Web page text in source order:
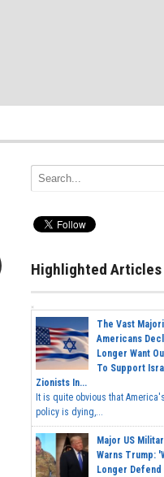
Highlighted Articles
The Vast
Americans
Longer Want
To Support
Zionists In...
It is quite obvious that
policy is dying,...
Major US
Warns Trump:
Longer